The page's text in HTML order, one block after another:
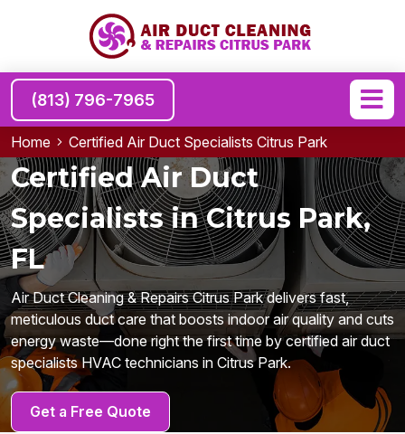
(813) 796-7965
Home Certified Air Duct Specialists Citrus Park
Certified Air Duct
Specialists in Citrus Park,
FL
Air Duct Cleaning & Repairs Citrus Park delivers fast,
meticulous duct care that boosts indoor air quality and cuts
energy waste—done right the first time by certified air duct
specialists HVAC technicians in Citrus Park.
Get a Free Quote